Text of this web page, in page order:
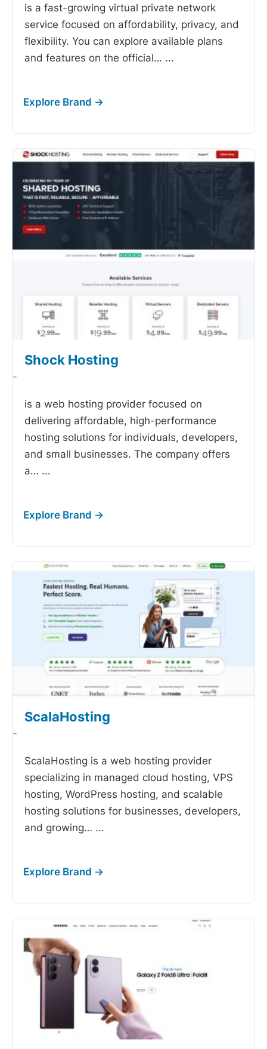
is a fast-growing virtual private network
service focused on affordability, privacy, and
flexibility. You can explore available plans
and features on the official… ...
Shock Hosting
-
is a web hosting provider focused on
delivering affordable, high-performance
hosting solutions for individuals, developers,
and small businesses. The company offers
a… ...
ScalaHosting
-
ScalaHosting is a web hosting provider
specializing in managed cloud hosting, VPS
hosting, WordPress hosting, and scalable
hosting solutions for businesses, developers,
and growing… ...